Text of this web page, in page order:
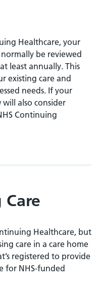
Healthcare, your
be reviewed
least annually. This
existing care and
needs. If your
also consider
Continuing
Healthcare, but
care in a care home
registered to provide
for NHS-funded